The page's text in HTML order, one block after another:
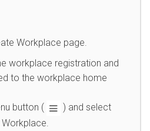
Workplace page.
workplace registration and
to the workplace home
button (
) and select